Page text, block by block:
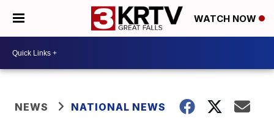
WATCH NOW
NEWS NATIONAL NEWS